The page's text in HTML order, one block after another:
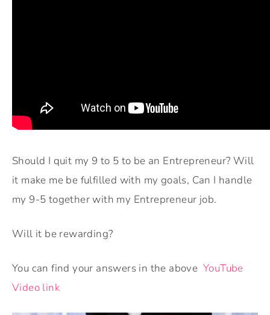
Should I quit my 9 to 5 to be an Entrepreneur? Will
it make me be fulfilled with my goals, Can I handle
my 9-5 together with my Entrepreneur job.
Will it be rewarding?
You can find your answers in the above YouTube
Video link